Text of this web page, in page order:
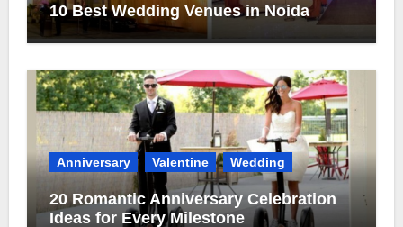
10 Best Wedding Venues in Noida
Anniversary Valentine Wedding
20 Romantic Anniversary Celebration
Ideas for Every Milestone